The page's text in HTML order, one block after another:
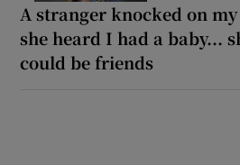
A stranger knocked on
she heard I had a baby...
could be friends